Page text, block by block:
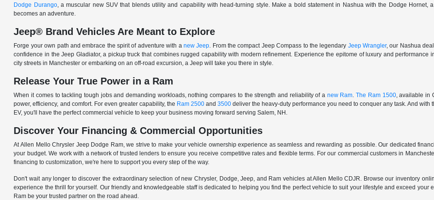
Dodge Durango, a muscular new SUV that blends utility and capability with head-turning style. Make a bold statement in Nashua with the Dodge Hornet,
becomes an adventure.
Jeep® Brand Vehicles Are Meant to Explore
Forge your own path and embrace the spirit of adventure with a new Jeep. From the compact Jeep Compass to the legendary Jeep Wrangler, our Nashua
confidence in the Jeep Gladiator, a pickup truck that combines rugged capability with modern refinement. Experience the epitome of luxury and
city streets in Manchester or embarking on an off-road excursion, a Jeep will take you there in style.
Release Your True Power in a Ram
When it comes to tackling tough jobs and demanding workloads, nothing compares to the strength and reliability of a new Ram.The Ram 1500, available in
power, efficiency, and comfort. For even greater capability, the Ram 2500and 3500deliver the heavy-duty performance you need to conquer any task. And
EV, you'll have the perfect commercial vehicle to keep your business moving forward serving Salem, NH.
Discover Your Financing & Commercial Opportunities
At Allen Mello Chrysler Jeep Dodge Ram, we strive to make your vehicle ownership experience as seamless and rewarding as possible. Our dedicated
your budget. We work with a network of trusted lenders to ensure you receive competitive rates and flexible terms. For our commercial customers in
financing to customization, we're here to support you every step of the way.
Don't wait any longer to discover the extraordinary selection of new Chrysler, Dodge, Jeep, and Ram vehicles at Allen Mello CDJR. Browse our inventory
experience the thrill for yourself. Our friendly and knowledgeable staff is dedicated to helping you find the perfect vehicle to suit your lifestyle and exceed
Ram be your trusted partner on the road ahead.